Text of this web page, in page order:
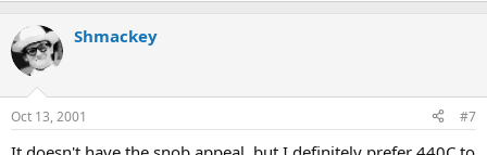
Shmackey
Oct 13, 2001 #7